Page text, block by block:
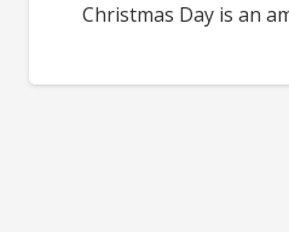
Christmas Day is an